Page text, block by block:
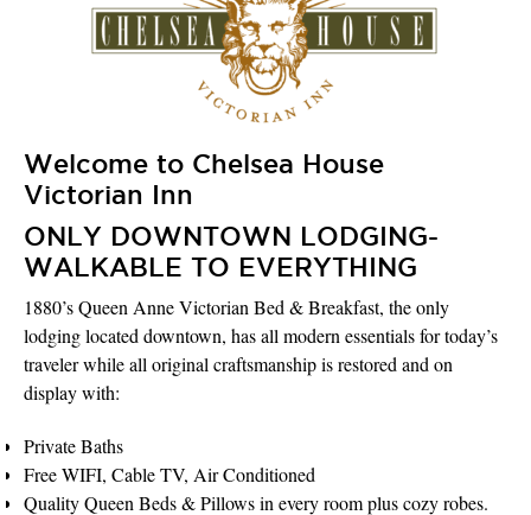
Welcome to Chelsea House
Victorian Inn
ONLY DOWNTOWN LODGING-
WALKABLE TO EVERYTHING
1880’s Queen Anne Victorian Bed & Breakfast, the only
lodging located downtown, has all modern essentials for today’s
traveler while all original craftsmanship is restored and on
display with:
Private Baths
Free WIFI, Cable TV, Air Conditioned
Quality Queen Beds & Pillows in every room plus cozy robes.